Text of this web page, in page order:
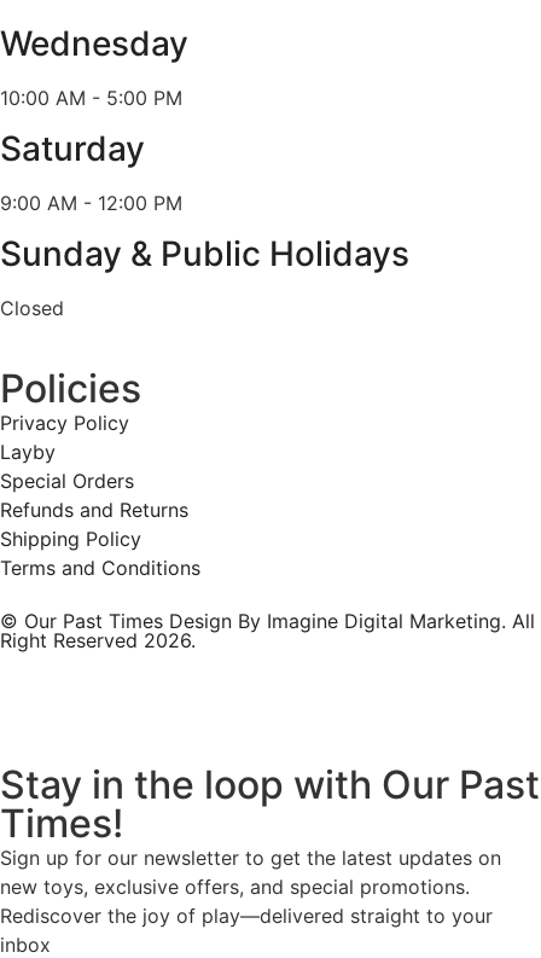
Wednesday
10:00 AM - 5:00 PM
Saturday
9:00 AM - 12:00 PM
Sunday & Public Holidays
Closed
Policies
Privacy Policy
Layby
Special Orders
Refunds and Returns
Shipping Policy
Terms and Conditions
© Our Past Times Design By Imagine Digital Marketing. All
Right Reserved 2026.
Stay in the loop with Our Past
Times!
Sign up for our newsletter to get the latest updates on
new toys, exclusive offers, and special promotions.
Rediscover the joy of play—delivered straight to your
inbox